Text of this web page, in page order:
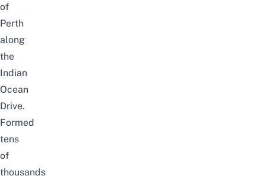
of
Perth
along
the
Indian
Ocean
Drive.
Formed
tens
of
thousands